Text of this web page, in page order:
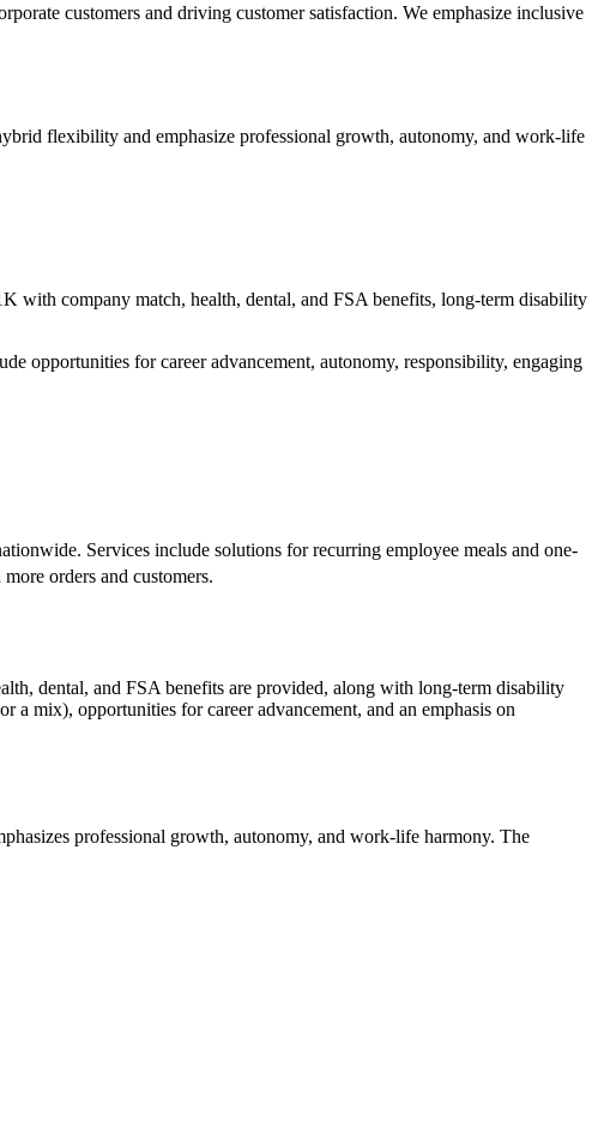
customers and driving customer satisfaction. We emphasize inclusive
flexibility and emphasize professional growth, autonomy, and work-life
with company match, health, dental, and FSA benefits, long-term disability
opportunities for career advancement, autonomy, responsibility, engaging
Services include solutions for recurring employee meals and one-
orders and customers.
dental, and FSA benefits are provided, along with long-term disability
mix), opportunities for career advancement, and an emphasis on
professional growth, autonomy, and work-life harmony. The